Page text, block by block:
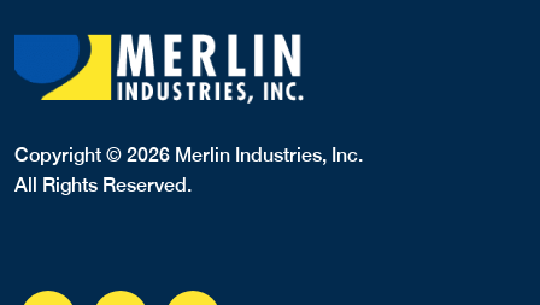
Copyright © 2026 Merlin Industries, Inc.
All Rights Reserved.